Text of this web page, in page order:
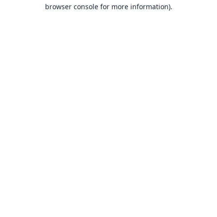
browser console for more information).